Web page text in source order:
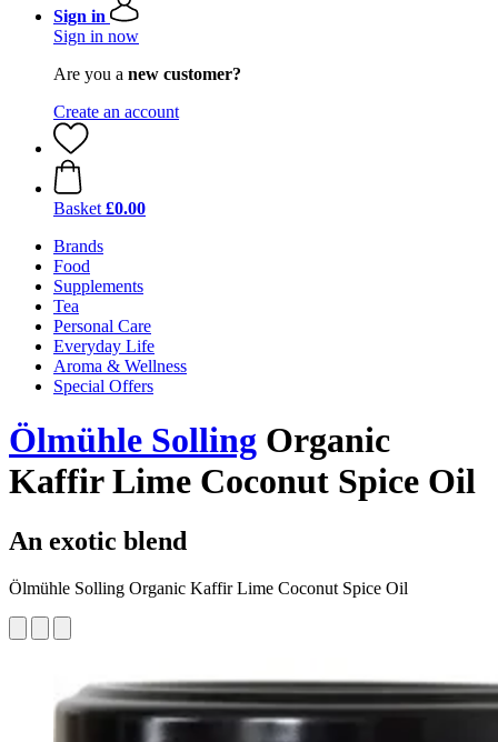
Sign in
Sign in now
Are you a new customer?
Create an account
Basket £0.00
Brands
Food
Supplements
Tea
Personal Care
Everyday Life
Aroma & Wellness
Special Offers
Ölmühle Solling Organic
Kaffir Lime Coconut Spice Oil
An exotic blend
Ölmühle Solling Organic Kaffir Lime Coconut Spice Oil